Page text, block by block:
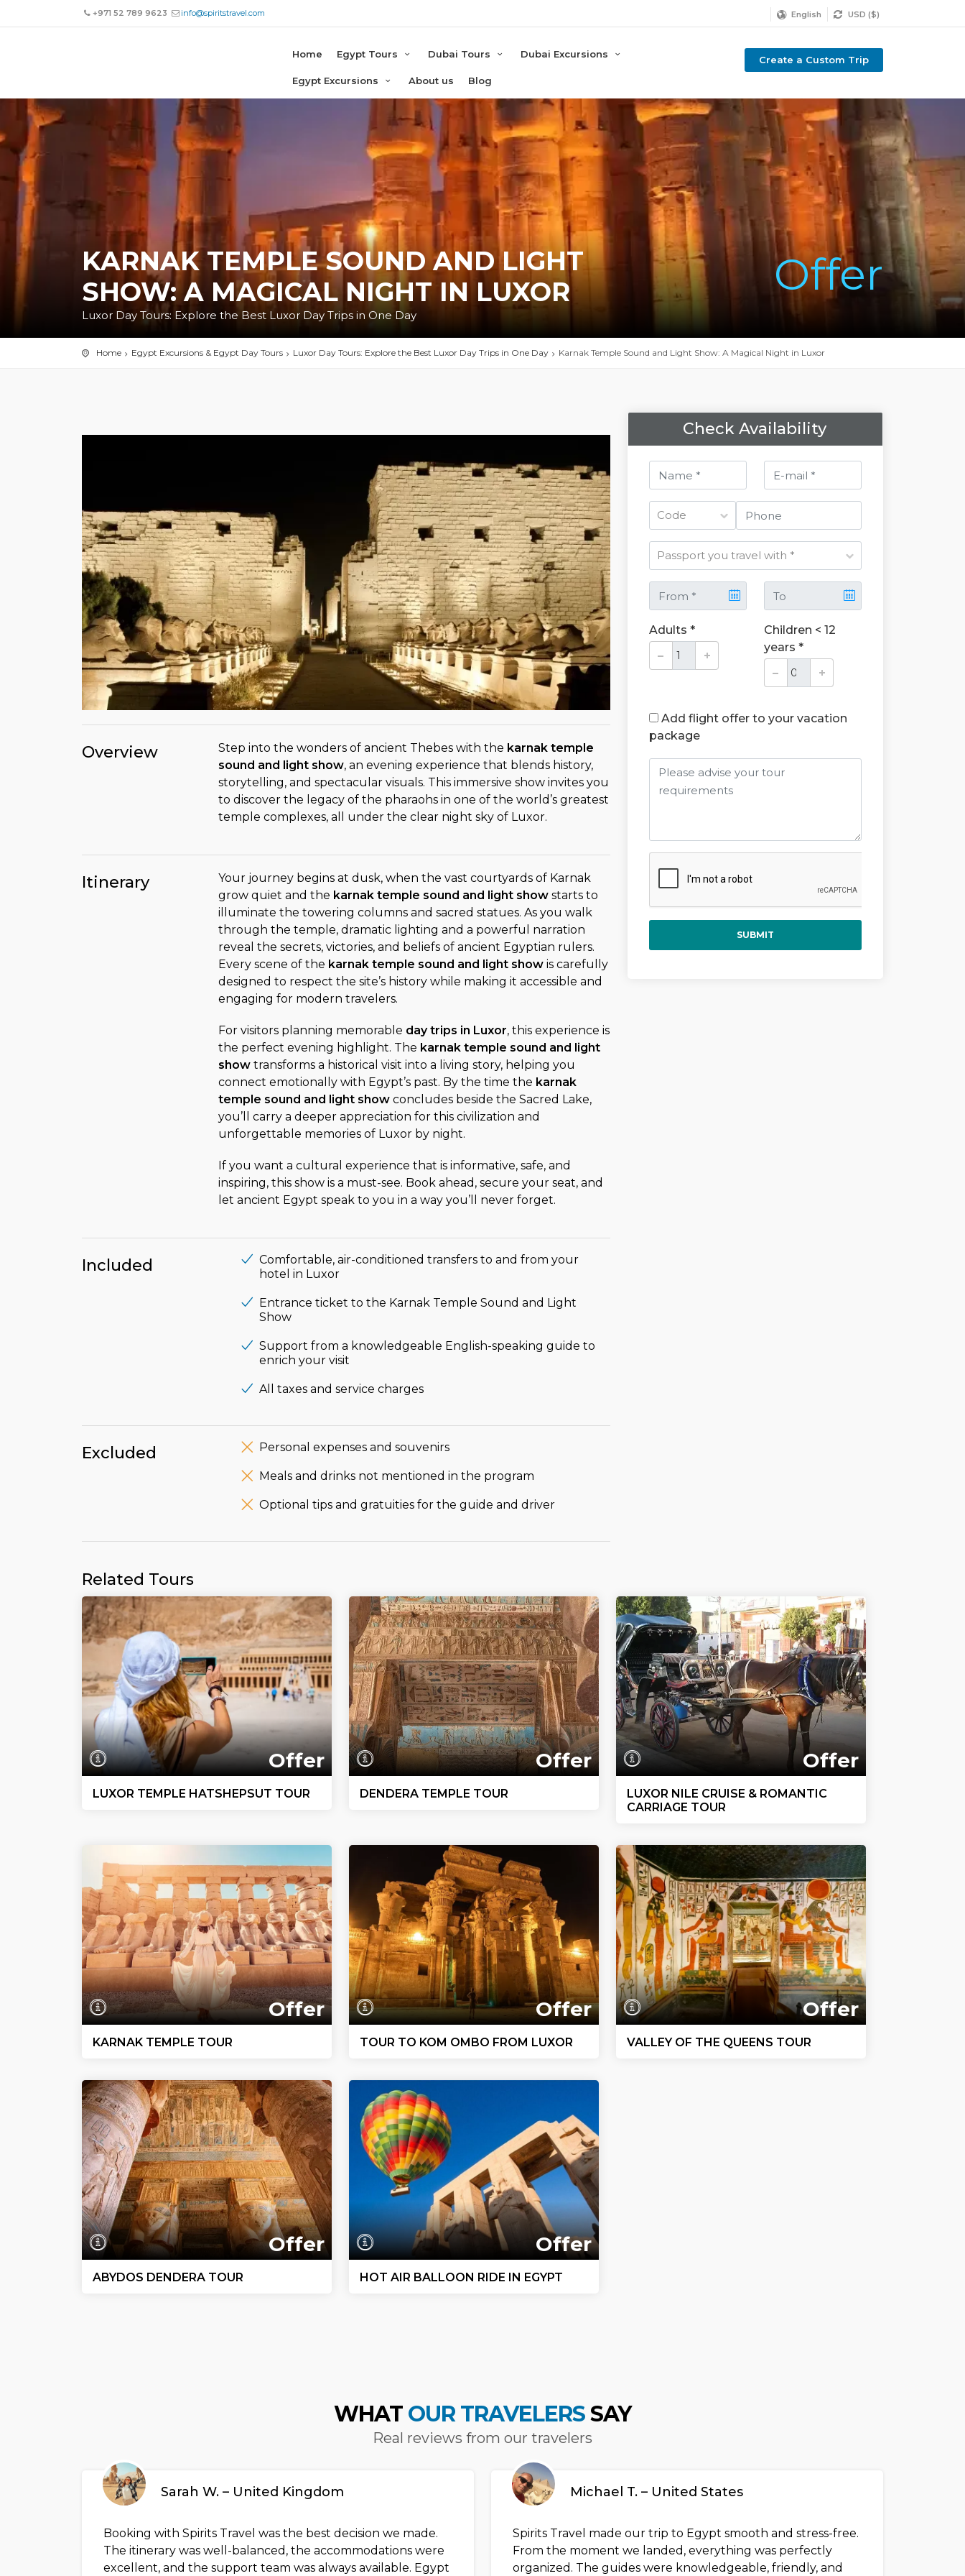
+971 52 789 9623 info@spiritstravel.com English USD ($)
Home Egypt Tours Dubai Tours Dubai Excursions
Egypt Excursions About us Blog
Create a Custom Trip
KARNAK TEMPLE SOUND AND LIGHT
SHOW: A MAGICAL NIGHT IN LUXOR
Luxor Day Tours: Explore the Best Luxor Day Trips in One Day
Offer
Home Egypt Excursions & Egypt Day Tours Luxor Day Tours: Explore the Best Luxor Day Trips in One Day Karnak Temple Sound and Light Show: A Magical Night in Luxor
Overview Step into the wonders of ancient Thebes with the karnak temple
sound and light show, an evening experience that blends history,
storytelling, and spectacular visuals. This immersive show invites you
to discover the legacy of the pharaohs in one of the world’s greatest
temple complexes, all under the clear night sky of Luxor.
Itinerary
Your journey begins at dusk, when the vast courtyards of Karnak
grow quiet and the karnak temple sound and light show starts to
illuminate the towering columns and sacred statues. As you walk
through the temple, dramatic lighting and a powerful narration
reveal the secrets, victories, and beliefs of ancient Egyptian rulers.
Every scene of the karnak temple sound and light show is carefully
designed to respect the site’s history while making it accessible and
engaging for modern travelers.
For visitors planning memorable day trips in Luxor, this experience is
the perfect evening highlight. The karnak temple sound and light
show transforms a historical visit into a living story, helping you
connect emotionally with Egypt’s past. By the time the karnak
temple sound and light show concludes beside the Sacred Lake,
you’ll carry a deeper appreciation for this civilization and
unforgettable memories of Luxor by night.
If you want a cultural experience that is informative, safe, and
inspiring, this show is a must-see. Book ahead, secure your seat, and
let ancient Egypt speak to you in a way you’ll never forget.
Included
Comfortable, air-conditioned transfers to and from your
hotel in Luxor
Entrance ticket to the Karnak Temple Sound and Light
Show
Support from a knowledgeable English-speaking guide to
enrich your visit
All taxes and service charges
Excluded Personal expenses and souvenirs
Meals and drinks not mentioned in the program
Optional tips and gratuities for the guide and driver
Check Availability
Adults *
Children < 12
years *
Add flight offer to your vacation
package
SUBMIT
Related Tours
Offer
LUXOR TEMPLE HATSHEPSUT TOUR
Offer
DENDERA TEMPLE TOUR
Offer
LUXOR NILE CRUISE & ROMANTIC
CARRIAGE TOUR
Offer
KARNAK TEMPLE TOUR
Offer
TOUR TO KOM OMBO FROM LUXOR
Offer
VALLEY OF THE QUEENS TOUR
Offer
ABYDOS DENDERA TOUR
Offer
HOT AIR BALLOON RIDE IN EGYPT
WHAT OUR TRAVELERSSAY
Real reviews from our travelers
Sarah W. – United Kingdom
Booking with Spirits Travel was the best decision we made.
The itinerary was well-balanced, the accommodations were
excellent, and the support team was always available. Egypt
Michael T. – United States
Spirits Travel made our trip to Egypt smooth and stress-free.
From the moment we landed, everything was perfectly
organized. The guides were knowledgeable, friendly, and